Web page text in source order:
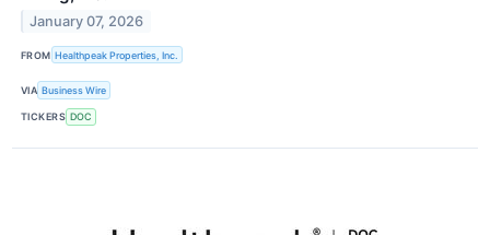
January 07, 2026
FROM Healthpeak Properties, Inc.
VIA Business Wire
TICKERS DOC